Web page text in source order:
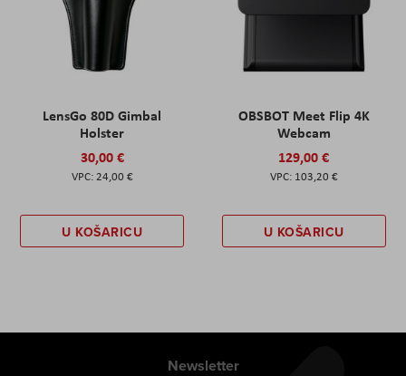
LensGo 80D Gimbal
Holster
30,00 €
24,00 €
U KOŠARICU
OBSBOT Meet Flip 4K
Webcam
129,00 €
103,20 €
U KOŠARICU
Newsletter